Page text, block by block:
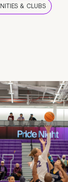
& CLUBS